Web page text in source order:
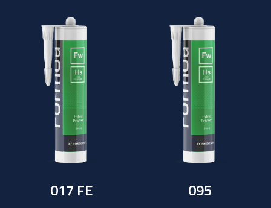
017 FE 095